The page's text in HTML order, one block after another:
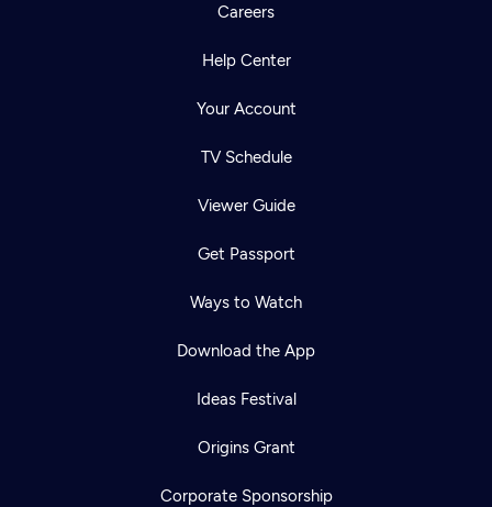
Careers
Help Center
Your Account
TV Schedule
Viewer Guide
Get Passport
Ways to Watch
Download the App
Ideas Festival
Origins Grant
Corporate Sponsorship